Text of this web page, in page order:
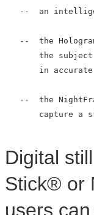
--  an
--  the
the
in
--  the
capture a
Digital
Stick® or
users